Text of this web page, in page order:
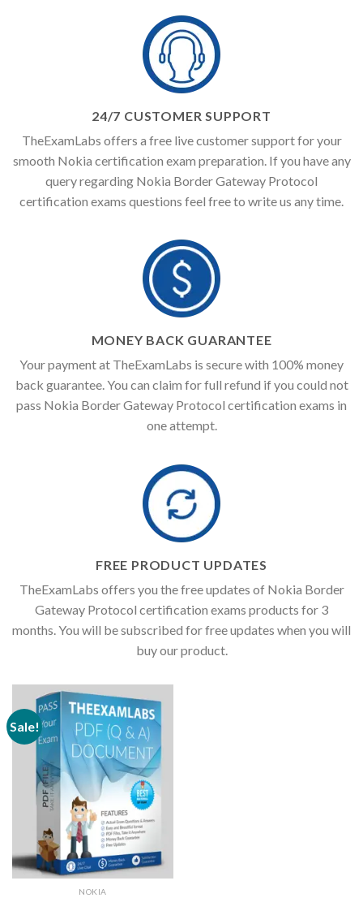
24/7 CUSTOMER SUPPORT
TheExamLabs offers a free live customer support for your
smooth Nokia certification exam preparation. If you have any
query regarding Nokia Border Gateway Protocol
certification exams questions feel free to write us any time.
MONEY BACK GUARANTEE
Your payment at TheExamLabs is secure with 100% money
back guarantee. You can claim for full refund if you could not
pass Nokia Border Gateway Protocol certification exams in
one attempt.
FREE PRODUCT UPDATES
TheExamLabs offers you the free updates of Nokia Border
Gateway Protocol certification exams products for 3
months. You will be subscribed for free updates when you will
buy our product.
Sale!
NOKIA